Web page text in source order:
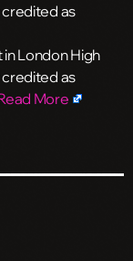
as
London High
as
More